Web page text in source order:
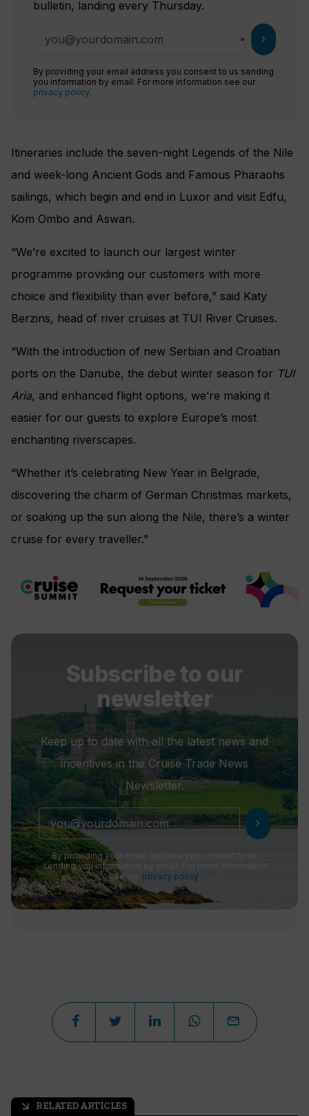
bulletin, landing every Thursday.
chevron_right
By providing your email address you consent to us sending
you information by email. For more information see our
privacy policy.
Itineraries include the seven-night Legends of the Nile
and week-long Ancient Gods and Famous Pharaohs
sailings, which begin and end in Luxor and visit Edfu,
Kom Ombo and Aswan.
“We’re excited to launch our largest winter
programme providing our customers with more
choice and flexibility than ever before,” said Katy
Berzins, head of river cruises at TUI River Cruises.
“With the introduction of new Serbian and Croatian
ports on the Danube, the debut winter season for TUI
Aria, and enhanced flight options, we’re making it
easier for our guests to explore Europe’s most
enchanting riverscapes.
“Whether it’s celebrating New Year in Belgrade,
discovering the charm of German Christmas markets,
or soaking up the sun along the Nile, there’s a winter
cruise for every traveller.”
Subscribe to our
newsletter
Keep up to date with all the latest news and
incentives in the Cruise Trade News
Newsletter.
chevron_right
By providing your email address you consent to us
sending you information by email. For more information
see our privacy policy
arrow_outward RELATED ARTICLES